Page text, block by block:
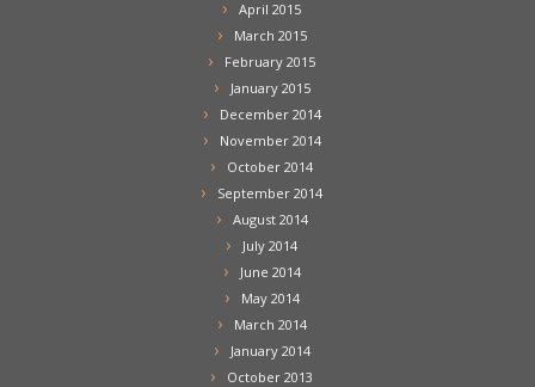
April 2015
March 2015
February 2015
January 2015
December 2014
November 2014
October 2014
September 2014
August 2014
July 2014
June 2014
May 2014
March 2014
January 2014
October 2013